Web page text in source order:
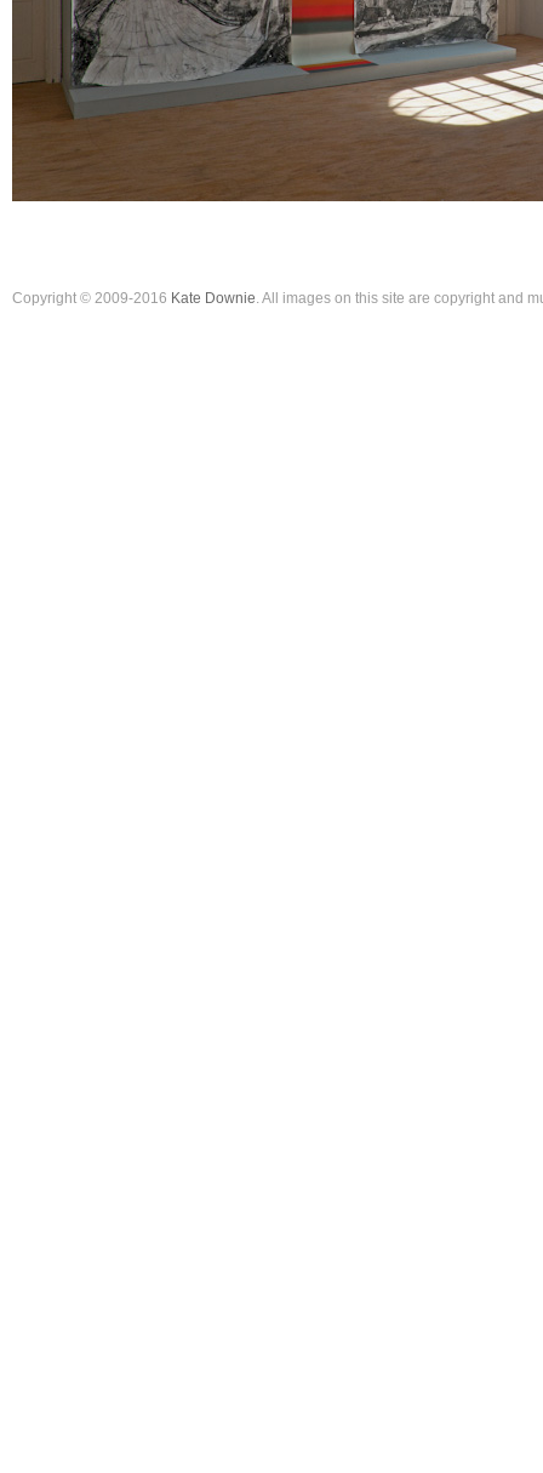
Copyright © 2009-2016 Kate Downie. All images on this site are copyright and